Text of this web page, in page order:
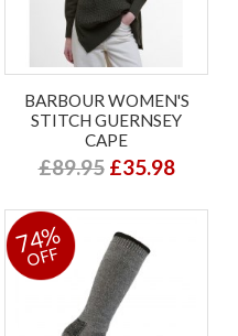
BARBOUR WOMEN'S
STITCH GUERNSEY
CAPE
£89.95 £35.98
74%
OFF